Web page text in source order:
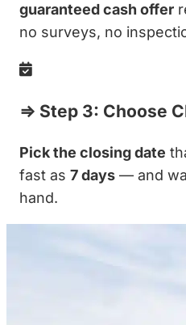
guaranteed cash offer
no surveys, no
⇒ Step 3: Choose
Pick the closing date
fast as 7 days — and
hand.